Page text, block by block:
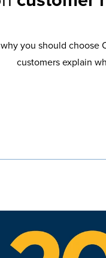
you should choose
customers explain